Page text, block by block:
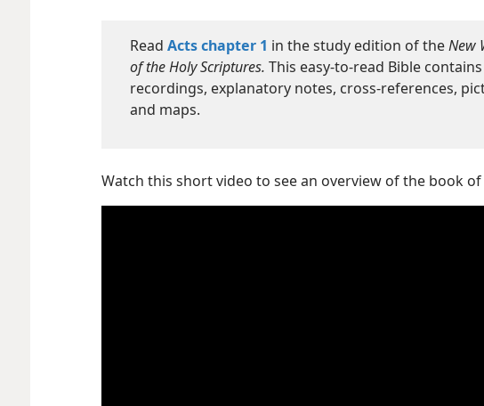
Read Acts chapter 1 in the study edition of theNew
of the Holy Scriptures. This easy-to-read Bible
recordings, explanatory notes, cross-references,
and maps.
Watch this short video to see an overview of the book of